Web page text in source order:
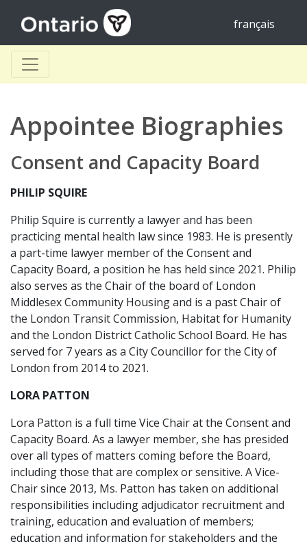
français
Appointee Biographies
Consent and Capacity Board
PHILIP SQUIRE
Philip Squire is currently a lawyer and has been
practicing mental health law since 1983. He is presently
a part-time lawyer member of the Consent and
Capacity Board, a position he has held since 2021. Philip
also serves as the Chair of the board of London
Middlesex Community Housing and is a past Chair of
the London Transit Commission, Habitat for Humanity
and the London District Catholic School Board. He has
served for 7 years as a City Councillor for the City of
London from 2014 to 2021.
LORA PATTON
Lora Patton is a full time Vice Chair at the Consent and
Capacity Board. As a lawyer member, she has presided
over all types of matters coming before the Board,
including those that are complex or sensitive. A Vice-
Chair since 2013, Ms. Patton has taken on additional
responsibilities including adjudicator recruitment and
training, education and evaluation of members;
education and information for stakeholders and the